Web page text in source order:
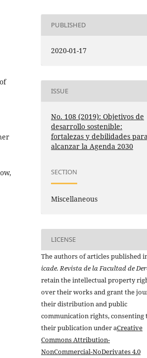
PUBLISHED
2020-01-17
ISSUE
No. 108 (2019): Objetivos de
desarrollo sostenible:
fortalezas y debilidades
alcanzar la Agenda 2030
SECTION
Miscellaneous
LICENSE
The authors of articles published
icade. Revista de la Facultad de
retain the intellectual property
over their works and grant the
their distribution and public
communication rights, consenting
their publication under aCreative
Commons Attribution-
NonCommercial-NoDerivates 4.0